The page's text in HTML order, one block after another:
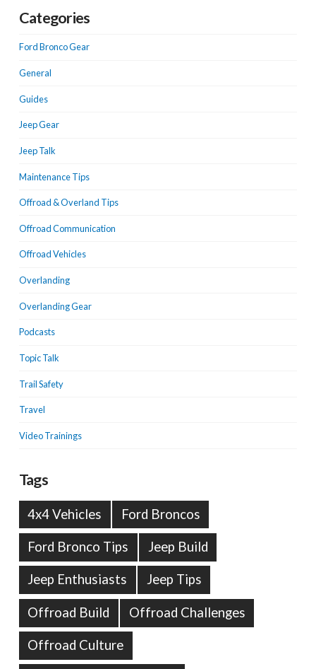
Categories
Ford Bronco Gear
General
Guides
Jeep Gear
Jeep Talk
Maintenance Tips
Offroad & Overland Tips
Offroad Communication
Offroad Vehicles
Overlanding
Overlanding Gear
Podcasts
Topic Talk
Trail Safety
Travel
Video Trainings
Tags
4x4 Vehicles Ford Broncos
Ford Bronco Tips Jeep Build
Jeep Enthusiasts Jeep Tips
Offroad Build Offroad Challenges
Offroad Culture